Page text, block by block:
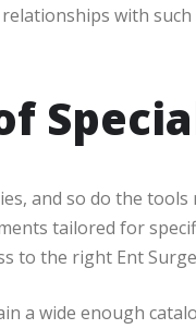
with
and so do the
tailored for
to the right Ent
a wide enough